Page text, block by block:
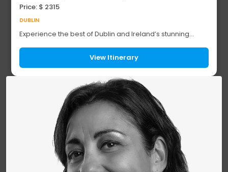
Price: $ 2315
DUBLIN
Experience the best of Dublin and Ireland’s stunning
landmarks like Trinity College, St....
View Itinerary